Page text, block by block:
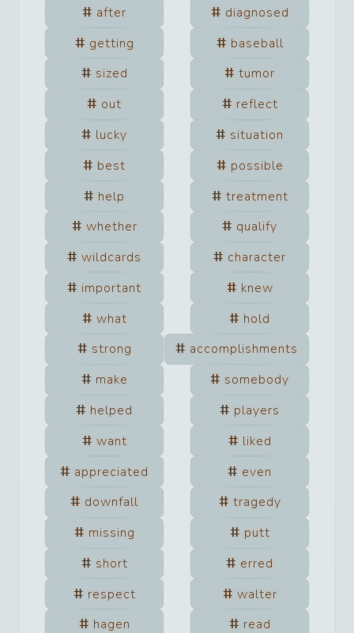
after
diagnosed
getting
baseball
sized
tumor
out
reflect
lucky
situation
best
possible
help
treatment
whether
qualify
wildcards
character
important
knew
what
hold
strong
accomplishments
make
somebody
helped
players
want
liked
appreciated
even
downfall
tragedy
missing
putt
short
erred
respect
walter
hagen
read